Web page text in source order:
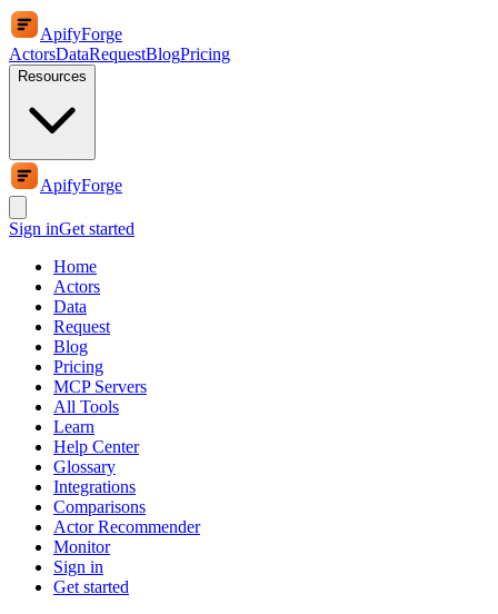
ApifyForge
ActorsDataRequestBlogPricing
Resources
ApifyForge
Sign inGet started
Home
Actors
Data
Request
Blog
Pricing
MCP Servers
All Tools
Learn
Help Center
Glossary
Integrations
Comparisons
Actor Recommender
Monitor
Sign in
Get started